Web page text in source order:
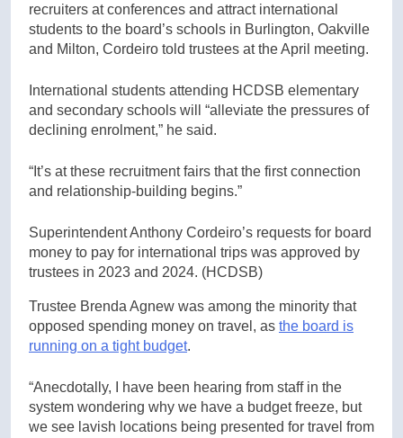
recruiters at conferences and attract international
students to the board’s schools in Burlington, Oakville
and Milton, Cordeiro told trustees at the April meeting.
International students attending HCDSB elementary
and secondary schools will “alleviate the pressures of
declining enrolment,” he said.
“It’s at these recruitment fairs that the first connection
and relationship-building begins.”
Superintendent Anthony Cordeiro’s requests for board
money to pay for international trips was approved by
trustees in 2023 and 2024. (HCDSB)
Trustee Brenda Agnew was among the minority that
opposed spending money on travel, as the board is
running on a tight budget.
“Anecdotally, I have been hearing from staff in the
system wondering why we have a budget freeze, but
we see lavish locations being presented for travel from